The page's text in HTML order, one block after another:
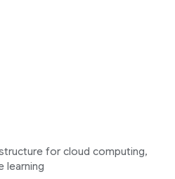
for cloud computing,
learning